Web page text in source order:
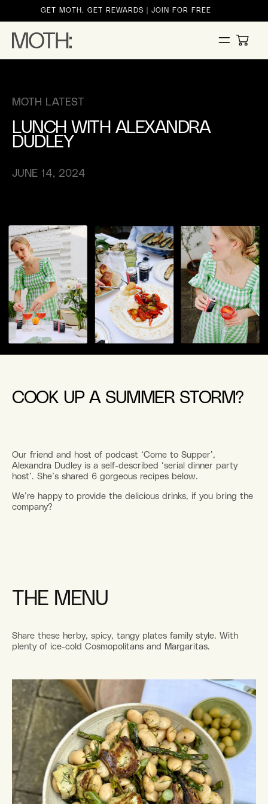
GET MOTH. GET REWARDS | JOIN FOR FREE
CART
MOTH LATEST
LUNCH WITH ALEXANDRA
DUDLEY
JUNE 14, 2024
COOK UP A SUMMER STORM?
Our friend and host of podcast ‘Come to Supper’,
Alexandra Dudley is a self-described ‘serial dinner party
host’. She’s shared 6 gorgeous recipes below.
We’re happy to provide the delicious drinks, if you bring the
company?
THE MENU
Share these herby, spicy, tangy plates family style. With
plenty of ice-cold Cosmopolitans and Margaritas.